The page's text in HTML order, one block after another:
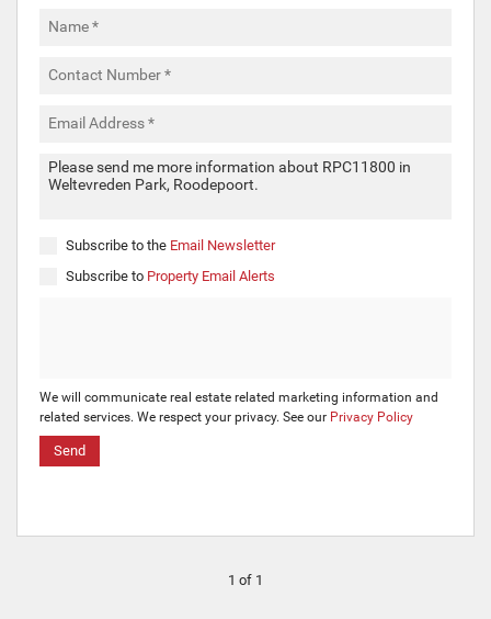
Subscribe to the Email Newsletter
Subscribe to Property Email Alerts
We will communicate real estate related marketing information and
related services. We respect your privacy. See our Privacy Policy
Send
1 of 1